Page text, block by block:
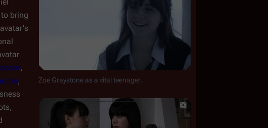
Zoe Graystone as a vital teenager.
bring
,
,